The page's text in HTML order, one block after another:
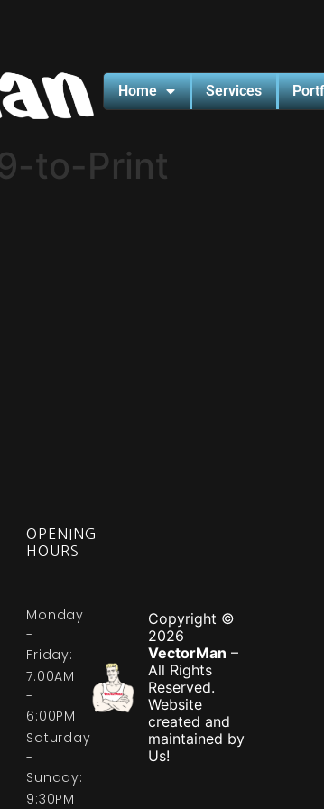
Home Services
to-Print
OPENING
HOURS
Monday
-
Friday:
7:00AM
-
6:00PM
Saturday
-
Sunday:
9:30PM
Copyright ©
2026
VectorMan –
All Rights
Reserved.
Website
created and
maintained by
Us!